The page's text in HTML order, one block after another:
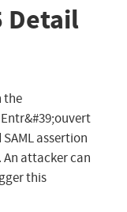
Detail
the
assertion
An attacker can
this